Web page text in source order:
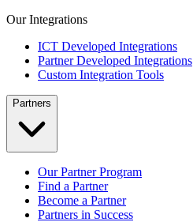
Our Integrations
ICT Developed Integrations
Partner Developed Integrations
Custom Integration Tools
Partners
Our Partner Program
Find a Partner
Become a Partner
Partners in Success